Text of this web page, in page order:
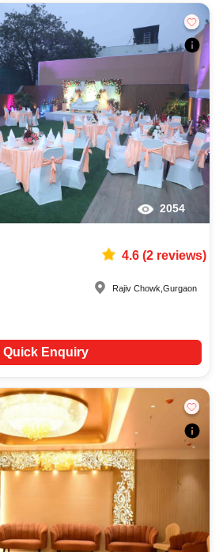
2054
4.6(2reviews)
Rajiv Chowk ,Gurgaon
Quick Enquiry